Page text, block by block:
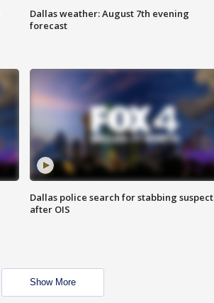
Dallas weather: August 7th evening
forecast
Dallas police search for stabbing suspect
after OIS
Show More